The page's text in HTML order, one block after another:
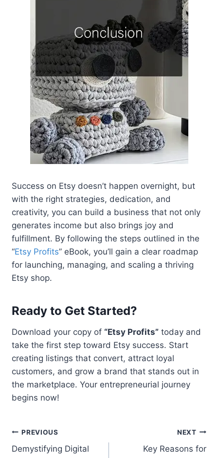
Success on Etsy doesn’t happen overnight, but
with the right strategies, dedication, and
creativity, you can build a business that not only
generates income but also brings joy and
fulfillment. By following the steps outlined in the
“Etsy Profits” eBook, you’ll gain a clear roadmap
for launching, managing, and scaling a thriving
Etsy shop.
Ready to Get Started?
Download your copy of “Etsy Profits” today and
take the first step toward Etsy success. Start
creating listings that convert, attract loyal
customers, and grow a brand that stands out in
the marketplace. Your entrepreneurial journey
begins now!
Post
PREVIOUS
Demystifying Digital
NEXT
Key Reasons for